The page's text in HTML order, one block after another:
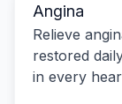
Angina
Relieve
restored
in every